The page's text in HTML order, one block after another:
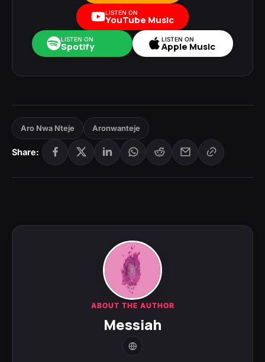
LISTEN ON
YouTube Music
LISTEN ON
Spotify
LISTEN ON
Apple Music
Aro Nwa Nteje Aronwanteje
Share:
ABOUT THE AUTHOR
Messiah